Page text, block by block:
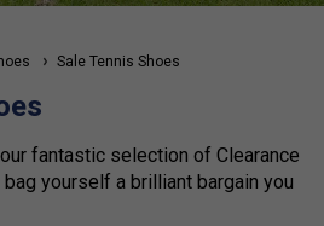
Sale Tennis Shoes
fantastic selection of Clearance
yourself a brilliant bargain you
search by gender, or brand or